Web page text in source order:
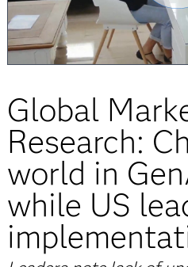
Global
Research:
world in
while US